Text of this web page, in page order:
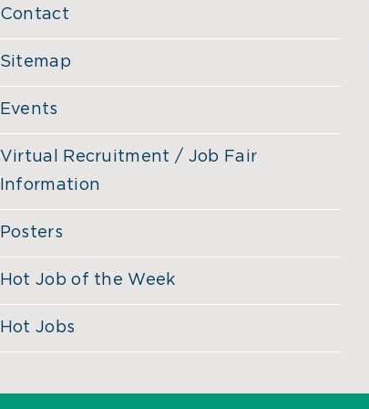
Contact
Sitemap
Events
Virtual Recruitment / Job Fair
Information
Posters
Hot Job of the Week
Hot Jobs